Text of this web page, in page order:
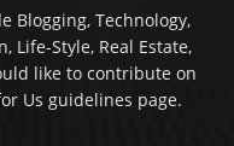
Blogging, Technology,
Life-Style, Real Estate,
like to contribute on
Us guidelines page.